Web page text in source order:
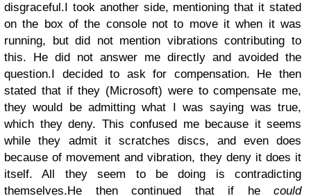
disgraceful.I took another side, mentioning that it stated
on the box of the console not to move it when it was
running, but did not mention vibrations contributing to
this. He did not answer me directly and avoided the
question.I decided to ask for compensation. He then
stated that if they (Microsoft) were to compensate me,
they would be admitting what I was saying was true,
which they deny. This confused me because it seems
while they admit it scratches discs, and even does
because of movement and vibration, they deny it does it
itself. All they seem to be doing is contradicting
themselves.He then continued that if he could